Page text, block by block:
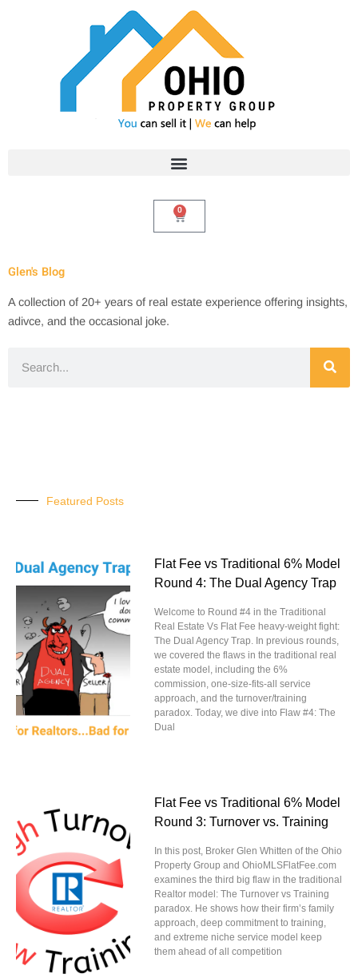
0
Cart
Glen's Blog
A collection of 20+ years of real estate experience offering insights,
adivce, and the occasional joke.
Featured Posts
Flat Fee vs Traditional 6% Model
Round 4: The Dual Agency Trap
Welcome to Round #4 in the Traditional
Real Estate Vs Flat Fee heavy-weight fight:
The Dual Agency Trap. In previous rounds,
we covered the flaws in the traditional real
estate model, including the 6%
commission, one-size-fits-all service
approach, and the turnover/training
paradox. Today, we dive into Flaw #4: The
Dual
Flat Fee vs Traditional 6% Model
Round 3: Turnover vs. Training
In this post, Broker Glen Whitten of the Ohio
Property Group and OhioMLSFlatFee.com
examines the third big flaw in the traditional
Realtor model: The Turnover vs Training
paradox. He shows how their firm’s family
approach, deep commitment to training,
and extreme niche service model keep
them ahead of all competition